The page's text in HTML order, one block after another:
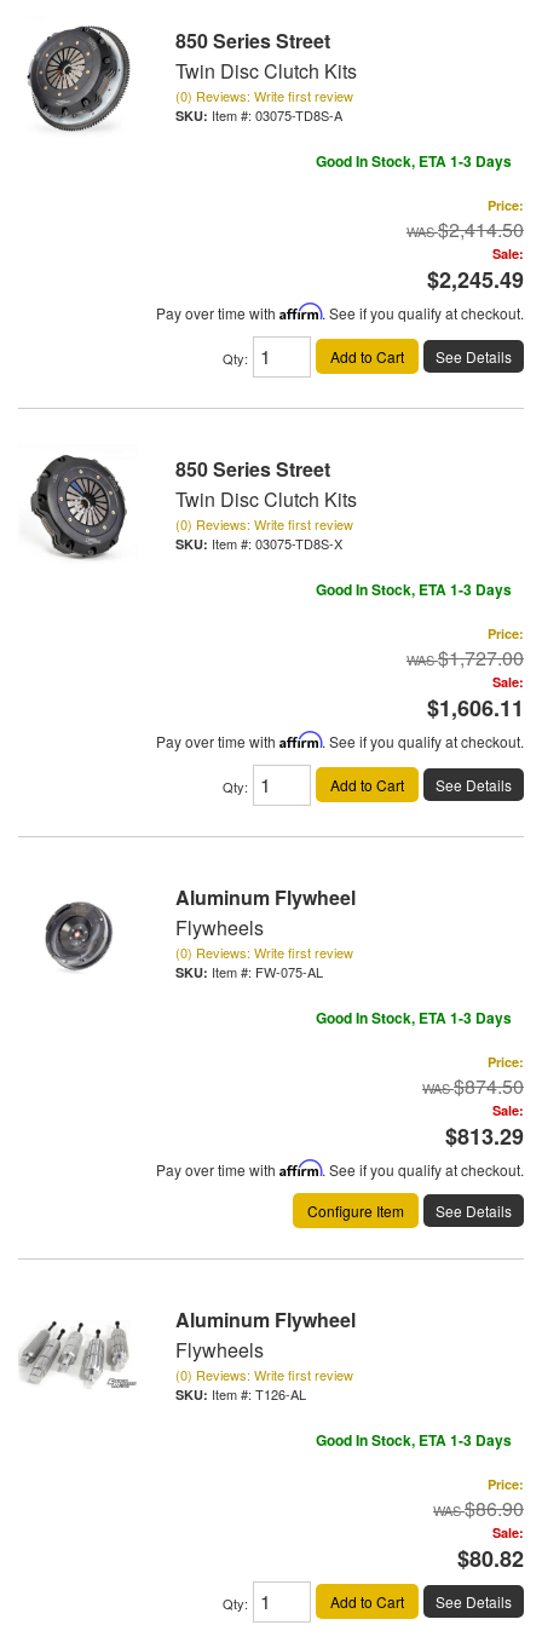
850 Series Street
Twin Disc Clutch Kits
(0) Reviews: Write first review
Item #: 03075-TD8S-A
Good In Stock, ETA 1-3 Days
Price:
$2,414.50
Sale:
$2,245.49
Pay over time with Affirm. See if you qualify at checkout.
Qty: Add to Cart See Details
850 Series Street
Twin Disc Clutch Kits
(0) Reviews: Write first review
Item #: 03075-TD8S-X
Good In Stock, ETA 1-3 Days
Price:
$1,727.00
Sale:
$1,606.11
Pay over time with Affirm. See if you qualify at checkout.
Qty: Add to Cart See Details
Aluminum Flywheel
Flywheels
(0) Reviews: Write first review
Item #: FW-075-AL
Good In Stock, ETA 1-3 Days
Price:
$874.50
Sale:
$813.29
Pay over time with Affirm. See if you qualify at checkout.
Configure Item
See Details
Aluminum Flywheel
Flywheels
(0) Reviews: Write first review
Item #: T126-AL
Good In Stock, ETA 1-3 Days
Price:
$86.90
Sale:
$80.82
Qty: Add to Cart See Details